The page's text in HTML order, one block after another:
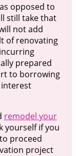
opposed to
still take that
not add
of renovating
prepared
to borrowing
remodel your
yourself if you
proceed
project